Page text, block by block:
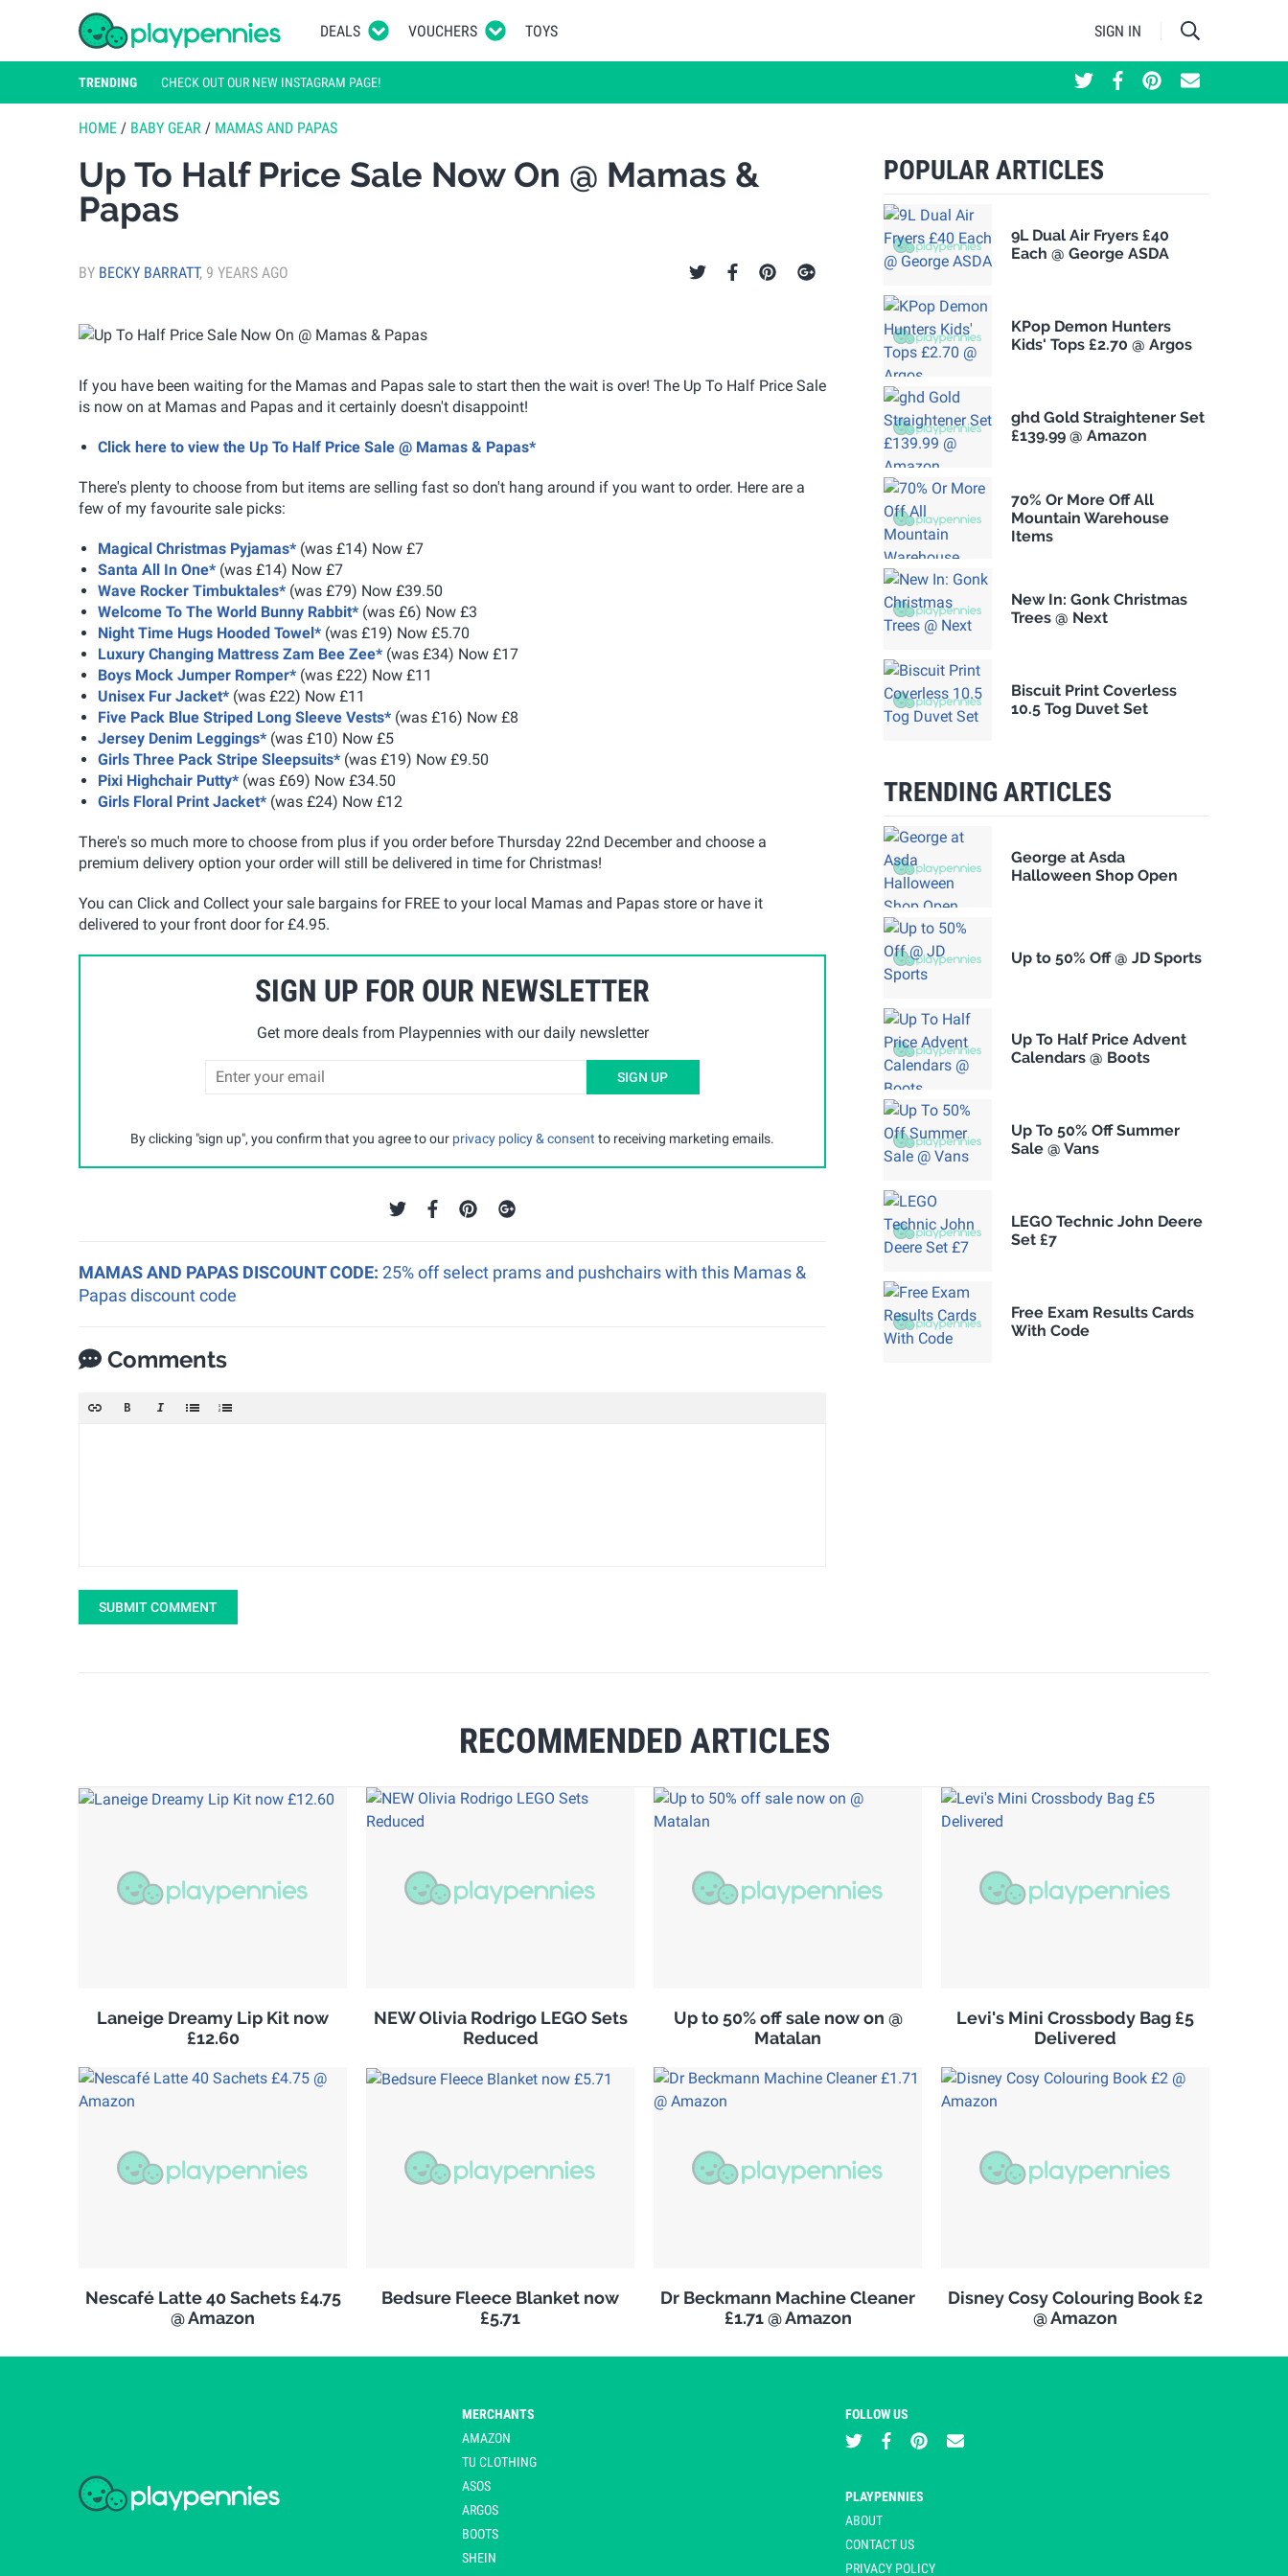
DEALS VOUCHERS TOYS SIGN IN
TRENDING CHECK OUT OUR NEW INSTAGRAM PAGE!
HOME / BABY GEAR / MAMAS AND PAPAS
Up To Half Price Sale Now On @ Mamas &
Papas
BY BECKY BARRATT, 9 YEARS AGO
If you have been waiting for the Mamas and Papas sale to start then the wait is over! The Up To Half Price Sale
is now on at Mamas and Papas and it certainly doesn't disappoint!
Click here to view the Up To Half Price Sale @ Mamas & Papas*
There's plenty to choose from but items are selling fast so don't hang around if you want to order. Here are a
few of my favourite sale picks:
Magical Christmas Pyjamas* (was £14) Now £7
Santa All In One* (was £14) Now £7
Wave Rocker Timbuktales* (was £79) Now £39.50
Welcome To The World Bunny Rabbit* (was £6) Now £3
Night Time Hugs Hooded Towel* (was £19) Now £5.70
Luxury Changing Mattress Zam Bee Zee* (was £34) Now £17
Boys Mock Jumper Romper* (was £22) Now £11
Unisex Fur Jacket* (was £22) Now £11
Five Pack Blue Striped Long Sleeve Vests* (was £16) Now £8
Jersey Denim Leggings* (was £10) Now £5
Girls Three Pack Stripe Sleepsuits* (was £19) Now £9.50
Pixi Highchair Putty* (was £69) Now £34.50
Girls Floral Print Jacket* (was £24) Now £12
There's so much more to choose from plus if you order before Thursday 22nd December and choose a
premium delivery option your order will still be delivered in time for Christmas!
You can Click and Collect your sale bargains for FREE to your local Mamas and Papas store or have it
delivered to your front door for £4.95.
SIGN UP FOR OUR NEWSLETTER
Get more deals from Playpennies with our daily newsletter
SIGN UP
By clicking "sign up", you confirm that you agree to our privacy policy & consent to receiving marketing emails.
MAMAS AND PAPAS DISCOUNT CODE: 25% off select prams and pushchairs with this Mamas &
Papas discount code
Comments
SUBMIT COMMENT
RECOMMENDED ARTICLES
Laneige Dreamy Lip Kit now
£12.60
NEW Olivia Rodrigo LEGO Sets
Reduced
Up to 50% off sale now on @
Matalan
Levi's Mini Crossbody Bag £5
Delivered
Nescafé Latte 40 Sachets £4.75
@ Amazon
Bedsure Fleece Blanket now
£5.71
Dr Beckmann Machine Cleaner
£1.71 @ Amazon
Disney Cosy Colouring Book £2
@ Amazon
POPULAR ARTICLES
9L Dual Air Fryers £40
Each @ George ASDA
KPop Demon Hunters
Kids' Tops £2.70 @ Argos
ghd Gold Straightener Set
£139.99 @ Amazon
70% Or More Off All
Mountain Warehouse
Items
New In: Gonk Christmas
Trees @ Next
Biscuit Print Coverless
10.5 Tog Duvet Set
TRENDING ARTICLES
George at Asda
Halloween Shop Open
Up to 50% Off @ JD Sports
Up To Half Price Advent
Calendars @ Boots
Up To 50% Off Summer
Sale @ Vans
LEGO Technic John Deere
Set £7
Free Exam Results Cards
With Code
MERCHANTS
AMAZON
TU CLOTHING
ASOS
ARGOS
BOOTS
SHEIN
FOLLOW US
PLAYPENNIES
ABOUT
CONTACT US
PRIVACY POLICY